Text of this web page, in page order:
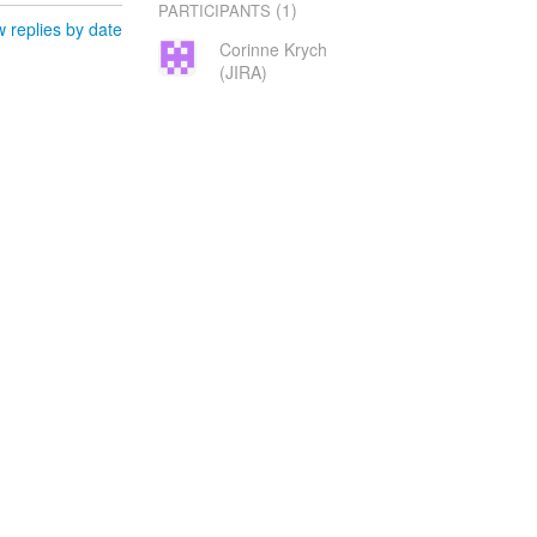
replies by date
PARTICIPANTS (1)
Corinne Krych
(JIRA)